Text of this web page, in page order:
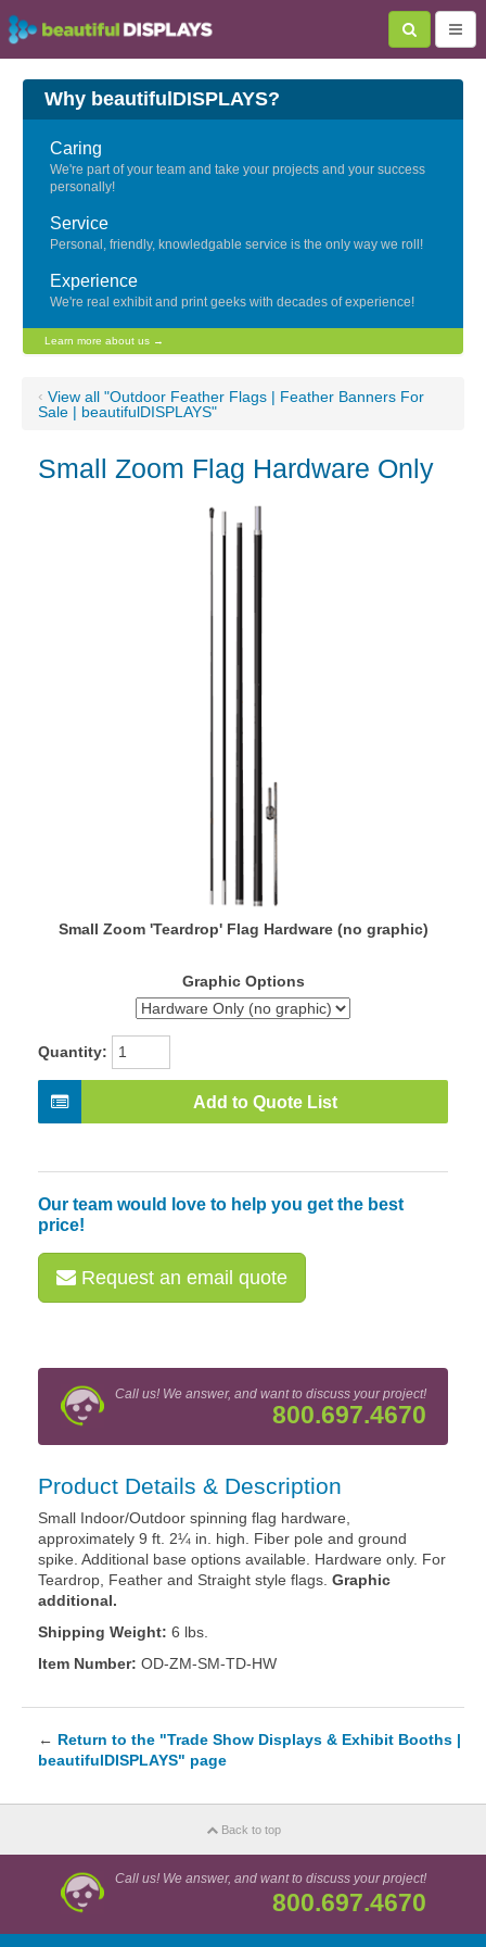
Why beautifulDISPLAYS?
Caring
We're part of your team and take your projects and your success
personally!
Service
Personal, friendly, knowledgable service is the only way we roll!
Experience
We're real exhibit and print geeks with decades of experience!
Learn more about us →
‹ View all "Outdoor Feather Flags | Feather Banners For
Sale | beautifulDISPLAYS"
Small Zoom Flag Hardware Only
Small Zoom 'Teardrop' Flag Hardware (no graphic)
Graphic Options
Quantity:
Add to Quote List
Our team would love to help you get the best
price!
Request an email quote
Call us! We answer, and want to discuss your project!
800.697.4670
Product Details & Description
Small Indoor/Outdoor spinning flag hardware,
approximately 9 ft. 2¼ in. high. Fiber pole and ground
spike. Additional base options available. Hardware only. For
Teardrop, Feather and Straight style flags. Graphic
additional.
Shipping Weight: 6 lbs.
Item Number: OD-ZM-SM-TD-HW
← Return to the "Trade Show Displays & Exhibit Booths |
beautifulDISPLAYS" page
Back to top
Call us! We answer, and want to discuss your project!
800.697.4670